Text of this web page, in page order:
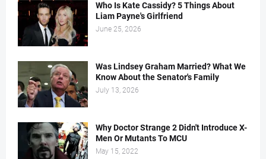
Who Is Kate Cassidy? 5 Things About
Liam Payne's Girlfriend
June 25, 2026
Was Lindsey Graham Married? What We
Know About the Senator's Family
July 13, 2026
Why Doctor Strange 2 Didn't Introduce X-
Men Or Mutants To MCU
May 15, 2022